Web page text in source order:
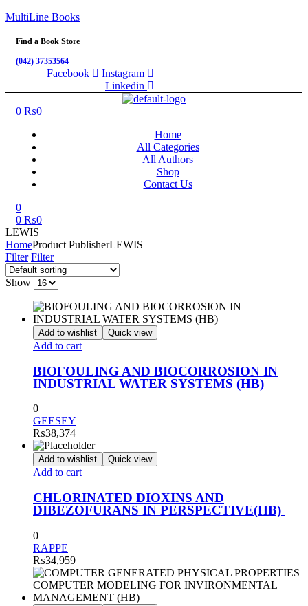
MultiLine Books
Find a Book Store
(042) 37353564
Facebook
Instagram
Linkedin
0 ₨0
Home
All Categories
All Authors
Shop
Contact Us
0
0 ₨0
LEWIS
HomeProduct PublisherLEWIS
Filter Filter
Show
Add to wishlist Quick view
Add to cart
BIOFOULING AND BIOCORROSION IN
INDUSTRIAL WATER SYSTEMS (HB)
0
GEESEY
₨38,374
Add to wishlist Quick view
Add to cart
CHLORINATED DIOXINS AND
DIBEZOFURANS IN PERSPECTIVE(HB)
0
RAPPE
₨34,959